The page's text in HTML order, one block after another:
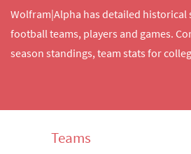
Wolfram|Alpha has detailed historical
football teams, players and games.
season standings, team stats for
Teams